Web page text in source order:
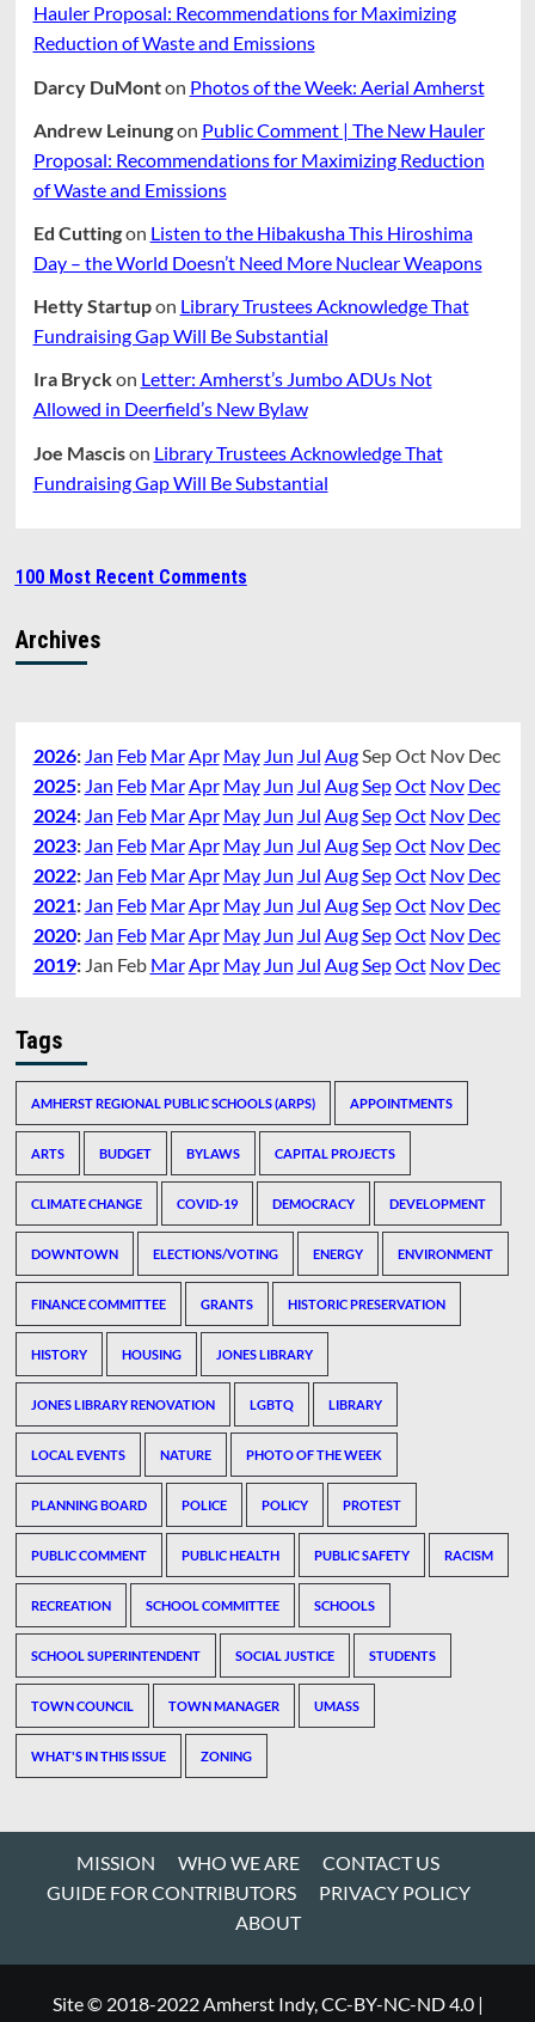
Hauler Proposal: Recommendations for Maximizing
Reduction of Waste and Emissions
Darcy DuMonton Photos of the Week: Aerial Amherst
Andrew Leinungon Public Comment | The New Hauler
Proposal: Recommendations for Maximizing Reduction
of Waste and Emissions
Ed Cuttingon Listen to the Hibakusha This Hiroshima
Day – the World Doesn’t Need More Nuclear Weapons
Hetty Startupon Library Trustees Acknowledge That
Fundraising Gap Will Be Substantial
Ira Bryckon Letter: Amherst’s Jumbo ADUs Not
Allowed in Deerfield’s New Bylaw
Joe Mascison Library Trustees Acknowledge That
Fundraising Gap Will Be Substantial
100 Most Recent Comments
Archives
2026: Jan Feb Mar Apr May Jun Jul Aug SepOct Nov Dec
2025: Jan Feb Mar Apr May Jun Jul Aug SepOct Nov Dec
2024: Jan Feb Mar Apr May Jun Jul Aug SepOct Nov Dec
2023: Jan Feb Mar Apr May Jun Jul Aug SepOct Nov Dec
2022: Jan Feb Mar Apr May Jun Jul Aug SepOct Nov Dec
2021: Jan Feb Mar Apr May Jun Jul Aug SepOct Nov Dec
2020: Jan Feb Mar Apr May Jun Jul Aug SepOct Nov Dec
2019: Jan Feb Mar Apr May Jun Jul Aug SepOct Nov Dec
Tags
AMHERST REGIONAL PUBLIC SCHOOLS (ARPS) APPOINTMENTS
ARTS BUDGET BYLAWS CAPITAL PROJECTS
CLIMATE CHANGE COVID-19 DEMOCRACY DEVELOPMENT
DOWNTOWN ELECTIONS/VOTING ENERGY ENVIRONMENT
FINANCE COMMITTEE GRANTS HISTORIC PRESERVATION
HISTORY HOUSING JONES LIBRARY
JONES LIBRARY RENOVATION LGBTQ LIBRARY
LOCAL EVENTS NATURE PHOTO OF THE WEEK
PLANNING BOARD POLICE POLICY PROTEST
PUBLIC COMMENT PUBLIC HEALTH PUBLIC SAFETY RACISM
RECREATION SCHOOL COMMITTEE SCHOOLS
SCHOOL SUPERINTENDENT SOCIAL JUSTICE STUDENTS
TOWN COUNCIL TOWN MANAGER UMASS
WHAT'S IN THIS ISSUE ZONING
MISSION WHO WE ARE
CONTACT US
GUIDE FOR CONTRIBUTORS
PRIVACY POLICY
ABOUT
Site © 2018-2022 Amherst Indy, CC-BY-NC-ND 4.0 |